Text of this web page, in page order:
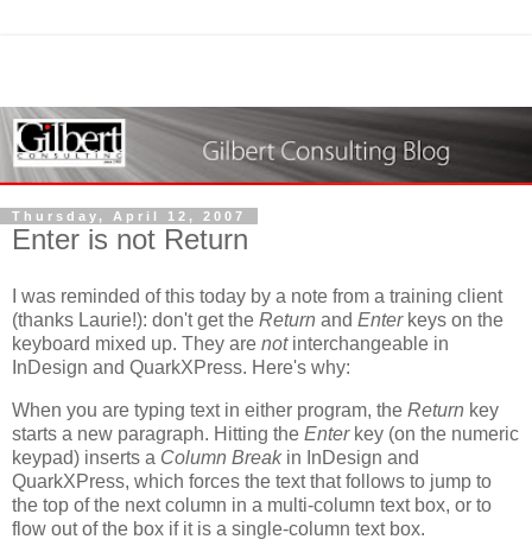
Thursday, April 12, 2007
Enter is not Return
I was reminded of this today by a note from a training client
(thanks Laurie!): don't get the Return and Enterkeys on the
keyboard mixed up. They are notinterchangeable in
InDesign and QuarkXPress. Here's why:
When you are typing text in either program, the Return key
starts a new paragraph. Hitting the Enterkey (on the numeric
keypad) inserts a Column Breakin InDesign and
QuarkXPress, which forces the text that follows to jump to
the top of the next column in a multi-column text box, or to
flow out of the box if it is a single-column text box.